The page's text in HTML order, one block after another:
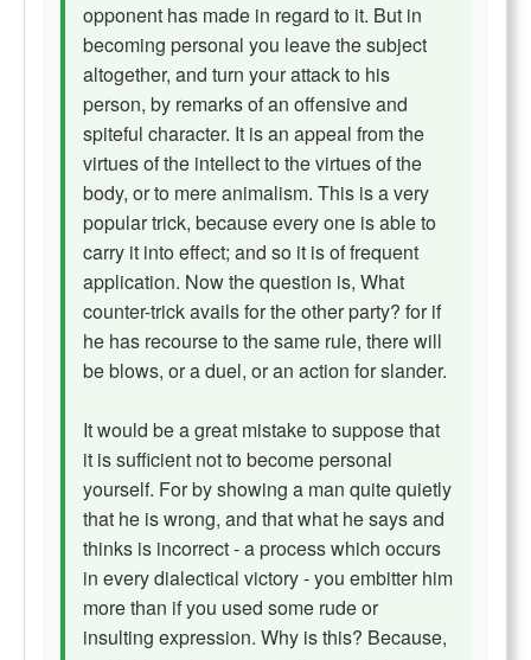
opponent has made in regard to it. But in
becoming personal you leave the subject
altogether, and turn your attack to his
person, by remarks of an offensive and
spiteful character. It is an appeal from the
virtues of the intellect to the virtues of the
body, or to mere animalism. This is a very
popular trick, because every one is able to
carry it into effect; and so it is of frequent
application. Now the question is, What
counter-trick avails for the other party? for if
he has recourse to the same rule, there will
be blows, or a duel, or an action for slander.
It would be a great mistake to suppose that
it is sufficient not to become personal
yourself. For by showing a man quite quietly
that he is wrong, and that what he says and
thinks is incorrect - a process which occurs
in every dialectical victory - you embitter him
more than if you used some rude or
insulting expression. Why is this? Because,